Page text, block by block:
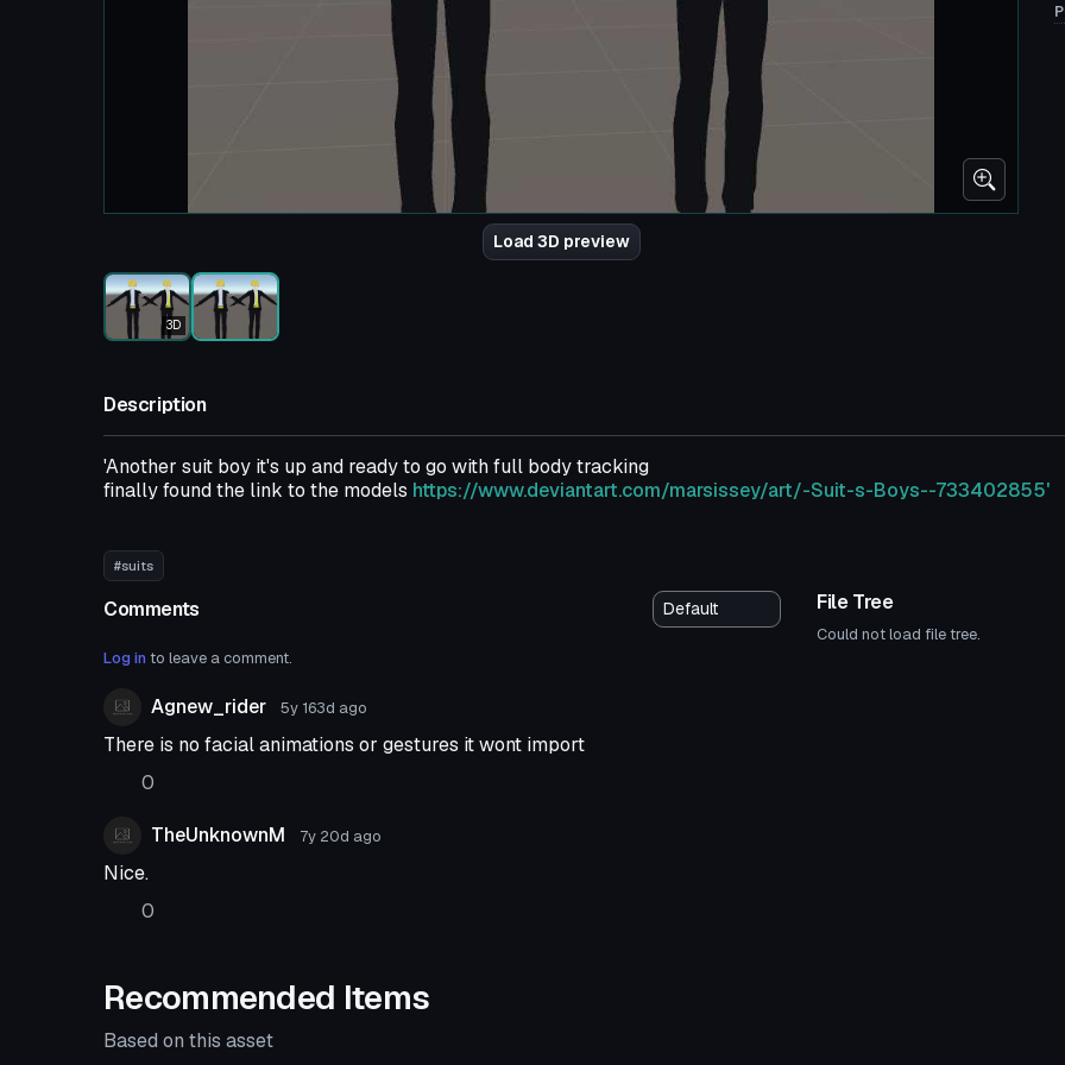
Load 3D preview
3D
Description
'Another suit boy it's up and ready to go with full body tracking
finally found the link to the models https://www.deviantart.com/marsissey/art/-Suit-s-Boys--733402855'
#suits
Comments
Log in to leave a comment.
Agnew_rider 5y 163d ago
There is no facial animations or gestures it wont import
0
TheUnknownM 7y 20d ago
Nice.
0
File Tree
Could not load file tree.
Recommended Items
Based on this asset